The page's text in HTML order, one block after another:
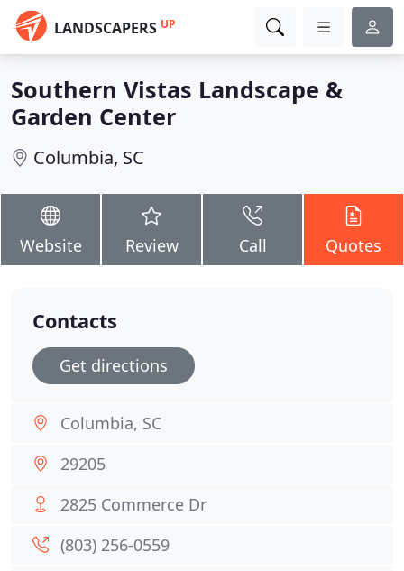
LANDSCAPERS UP
Southern Vistas Landscape &
Garden Center
Columbia, SC
Website Review Call Quotes
Contacts
Get directions
Columbia, SC
29205
2825 Commerce Dr
(803) 256-0559